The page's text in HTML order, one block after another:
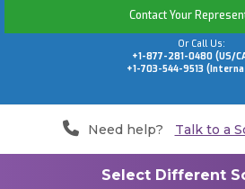
Contact Your
Or Call Us:
+1-877-281-0480 (US/
+1-703-544-9513
Need help? Talk to a